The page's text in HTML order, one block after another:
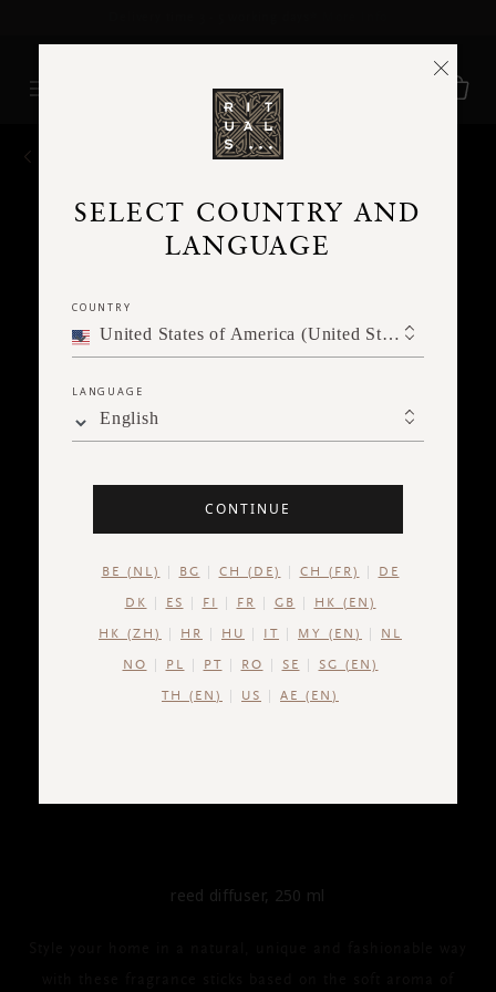
reed diffuser, 250 ml
SELECT COUNTRY AND
LANGUAGE
COUNTRY
United States of America (United States of America)
LANGUAGE
English
CONTINUE
BE (NL) BG CH (DE) CH (FR) DE
DK ES FI FR GB HK (EN)
HK (ZH) HR HU IT MY (EN) NL
NO PL PT RO SE SG (EN)
TH (EN) US AE (EN)